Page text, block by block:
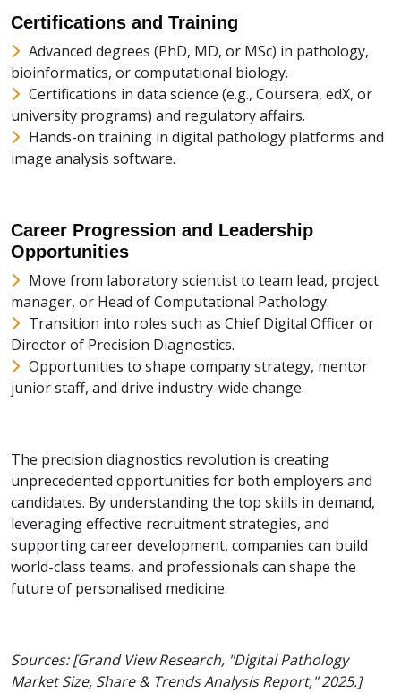
Certifications and Training
Advanced degrees (PhD, MD, or MSc) in pathology,
bioinformatics, or computational biology.
Certifications in data science (e.g., Coursera, edX, or
university programs) and regulatory affairs.
Hands-on training in digital pathology platforms and
image analysis software.
Career Progression and Leadership
Opportunities
Move from laboratory scientist to team lead, project
manager, or Head of Computational Pathology.
Transition into roles such as Chief Digital Officer or
Director of Precision Diagnostics.
Opportunities to shape company strategy, mentor
junior staff, and drive industry-wide change.
The precision diagnostics revolution is creating
unprecedented opportunities for both employers and
candidates. By understanding the top skills in demand,
leveraging effective recruitment strategies, and
supporting career development, companies can build
world-class teams, and professionals can shape the
future of personalised medicine.
Sources:[Grand View Research, "Digital Pathology
Market Size, Share & Trends Analysis Report," 2025.]